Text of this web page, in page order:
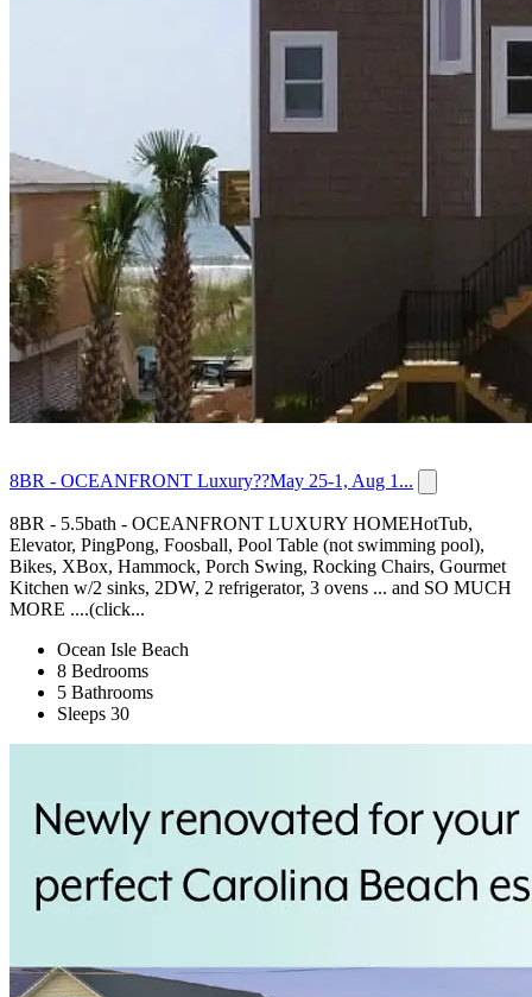
8BR - OCEANFRONT Luxury??May 25-1, Aug 1...
8BR - 5.5bath - OCEANFRONT LUXURY HOMEHotTub,
Elevator, PingPong, Foosball, Pool Table (not swimming pool),
Bikes, XBox, Hammock, Porch Swing, Rocking Chairs, Gourmet
Kitchen w/2 sinks, 2DW, 2 refrigerator, 3 ovens ... and SO MUCH
MORE ....(click...
Ocean Isle Beach
8 Bedrooms
5 Bathrooms
Sleeps 30